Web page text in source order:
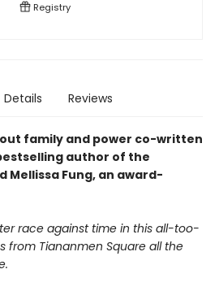
Registry
Details Reviews
family and power co-written
author of the
Mellissa Fung, an award-
race against time in this all-too-
from Tiananmen Square all the